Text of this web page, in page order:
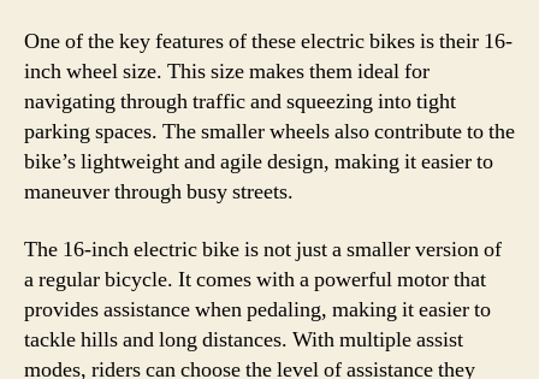
One of the key features of these electric bikes is their 16-
inch wheel size. This size makes them ideal for
navigating through traffic and squeezing into tight
parking spaces. The smaller wheels also contribute to the
bike’s lightweight and agile design, making it easier to
maneuver through busy streets.
The 16-inch electric bike is not just a smaller version of
a regular bicycle. It comes with a powerful motor that
provides assistance when pedaling, making it easier to
tackle hills and long distances. With multiple assist
modes, riders can choose the level of assistance they